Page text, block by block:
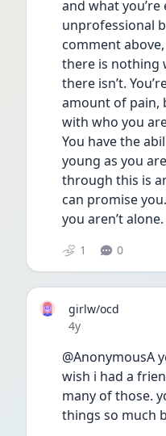
and what
unprofessional
comment
there is nothing
there isn’t.
amount of pain,
with who you
You have the
young as you
through this is
can promise
you aren’t
1 0
girlw/ocd
Date posted
4y
@AnonymousA
wish i had a
many of those.
things so much